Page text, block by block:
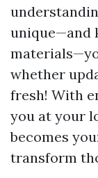
unique—and
whether
fresh! With
you at your
becomes
transform